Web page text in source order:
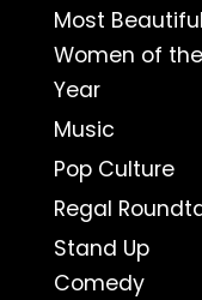
Most Beautiful
Women of the
Year
Music
Pop Culture
Regal
Stand Up
Comedy